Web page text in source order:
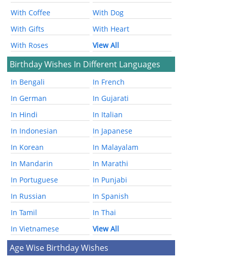
With Coffee
With Dog
With Gifts
With Heart
With Roses
View All
Birthday Wishes In Different Languages
In Bengali
In French
In German
In Gujarati
In Hindi
In Italian
In Indonesian
In Japanese
In Korean
In Malayalam
In Mandarin
In Marathi
In Portuguese
In Punjabi
In Russian
In Spanish
In Tamil
In Thai
In Vietnamese
View All
Age Wise Birthday Wishes